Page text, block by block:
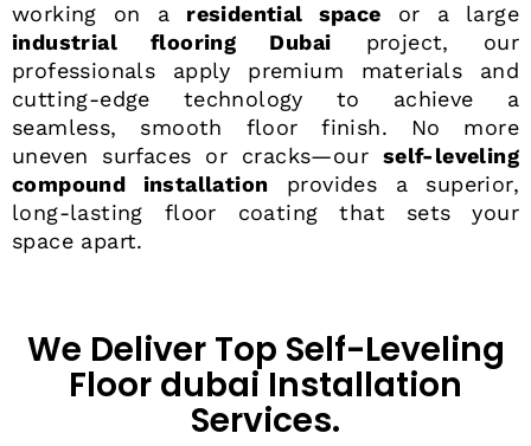
working on a residential space or a large
industrial flooring Dubai project, our
professionals apply premium materials and
cutting-edge technology to achieve a
seamless, smooth floor finish. No more
uneven surfaces or cracks—our self-leveling
compound installation provides a superior,
long-lasting floor coating that sets your
space apart.
We Deliver Top Self-Leveling
Floor dubai Installation
Services.